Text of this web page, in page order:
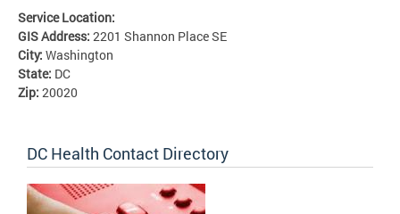
Service Location:
GIS Address: 2201 Shannon Place SE
City: Washington
State: DC
Zip: 20020
DC Health Contact Directory